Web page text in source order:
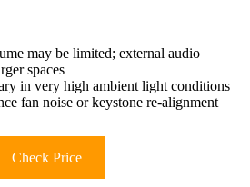
may be limited; external audio
spaces
in very high ambient light conditions
fan noise or keystone re-alignment
Check Price